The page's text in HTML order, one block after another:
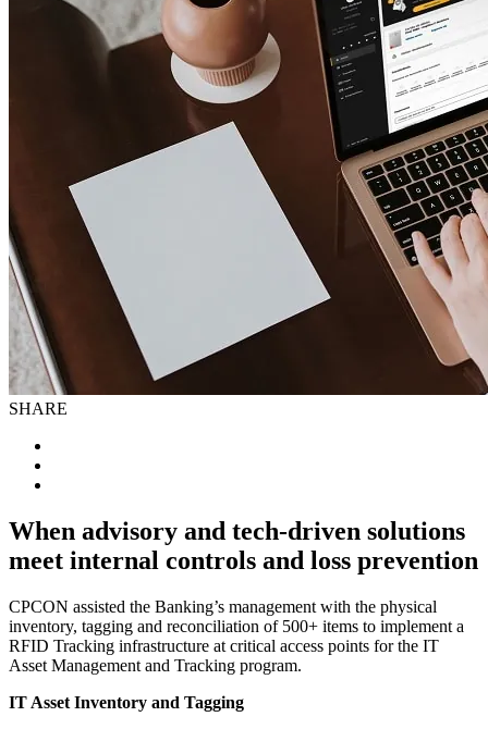
SHARE
When advisory and tech-driven solutions
meet internal controls and loss prevention
CPCON assisted the Banking’s management with the physical
inventory, tagging and reconciliation of 500+ items to implement a
RFID Tracking infrastructure at critical access points for the IT
Asset Management and Tracking program.
IT Asset Inventory and Tagging